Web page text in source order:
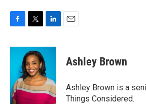
c
o
k
i
t
t
e
r
n
e
d
I
n
Ashley Brown
Ashley Brown is a
Things Considered.